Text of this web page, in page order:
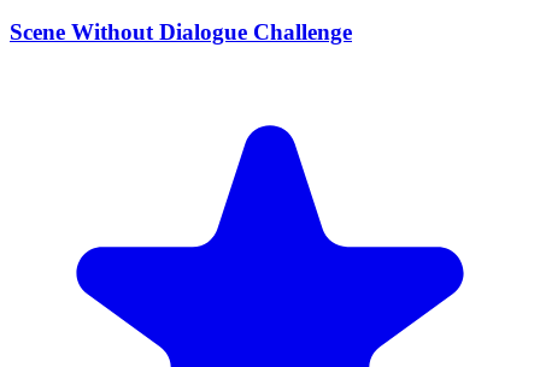
Scene Without Dialogue Challenge